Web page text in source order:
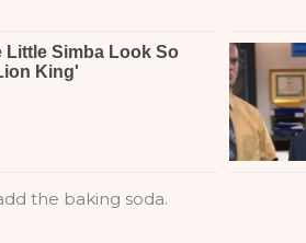
the baking soda.